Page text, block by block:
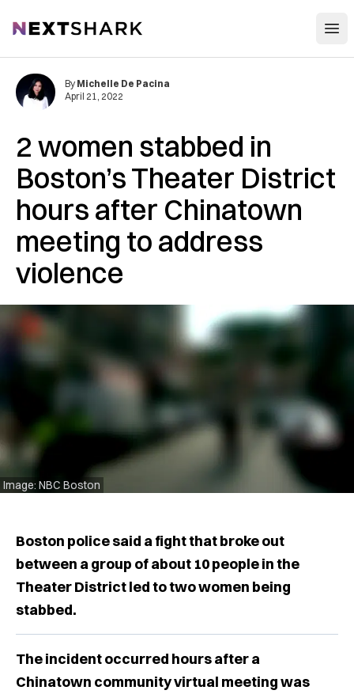
NextShark
2 women stabbed in
Boston’s Theater District
hours after Chinatown
meeting to address
violence
Image: NBC Boston
By Michelle De Pacina
April 21, 2022
Boston police said a fight that broke out
between a group of about 10 people in the
Theater District led to two women being
stabbed.
The incident occurred hours after a
Chinatown community virtual meeting was